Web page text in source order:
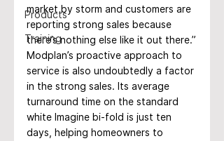
Products
Training
market by storm and customers are
reporting strong sales because
there’s nothing else like it out there.”
Modplan’s proactive approach to
service is also undoubtedly a factor
in the strong sales. Its average
turnaround time on the standard
white Imagine bi-fold is just ten
days, helping homeowners to